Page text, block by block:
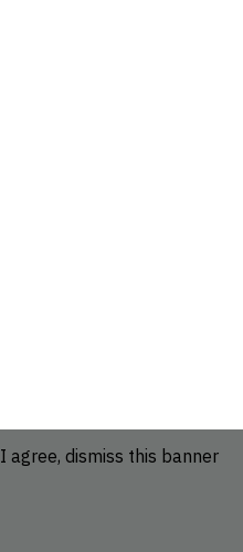
I agree, dismiss this banner